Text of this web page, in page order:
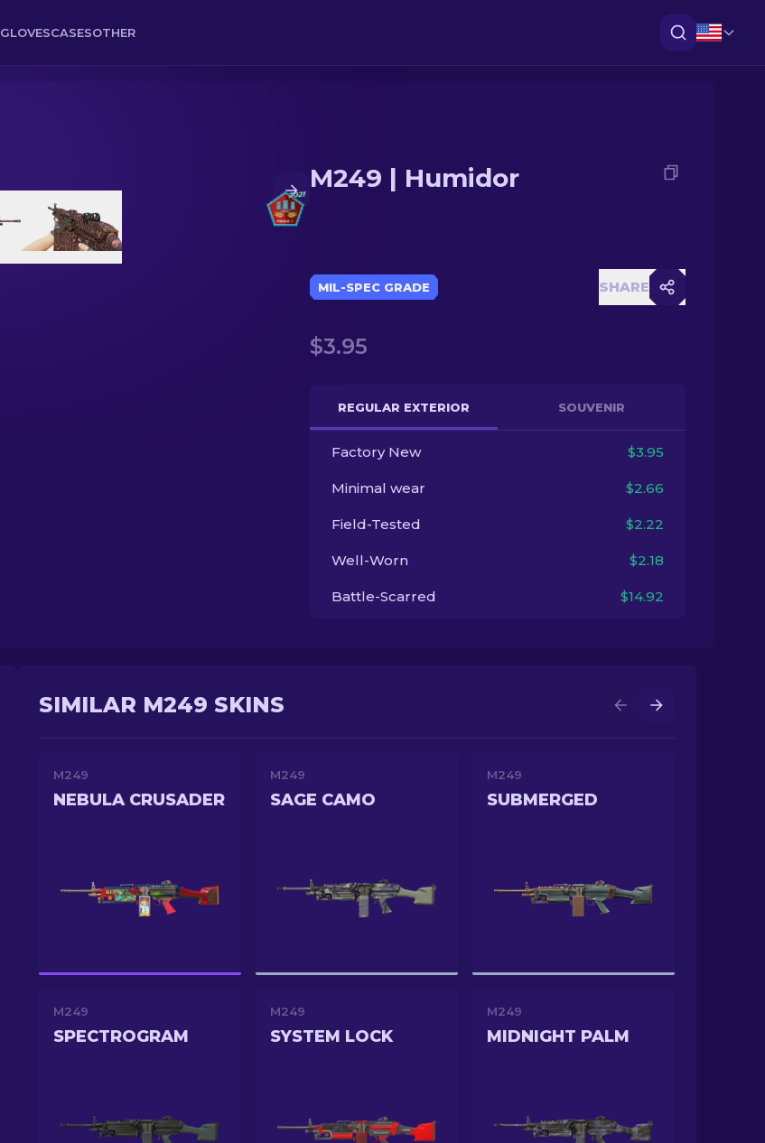
GLOVESCASESOTHER
M249 | Humidor
MIL-SPEC GRADE SHARE
$3.95
REGULAR EXTERIOR SOUVENIR
Factory New $3.95
Minimal wear $2.66
Field-Tested $2.22
Well-Worn $2.18
Battle-Scarred $14.92
SIMILAR M249 SKINS
M249
NEBULA CRUSADER
M249
SAGE CAMO
M249
SUBMERGED
M249
SPECTROGRAM
M249
SYSTEM LOCK
M249
MIDNIGHT PALM